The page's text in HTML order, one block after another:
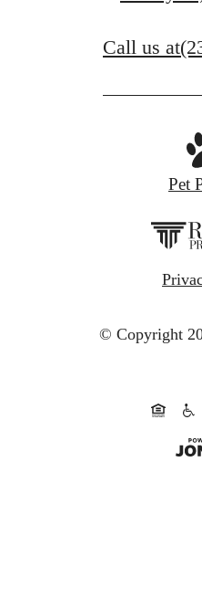
Call us at
Pet
© Copyright